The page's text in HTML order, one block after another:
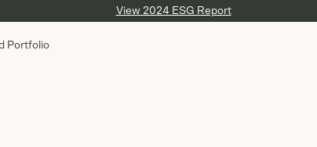
View 2024 ESG Report
Portfolio